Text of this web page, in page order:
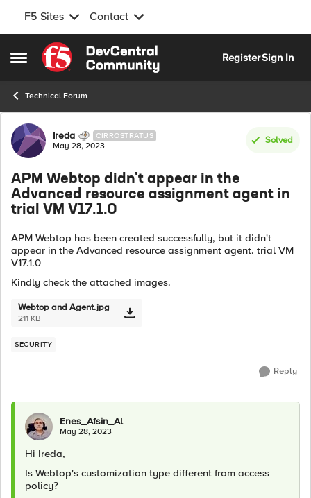
F5 Sites Contact
Open Side Menu
Skip to content
RegisterSign In
Technical Forum
Forum Discussion
Ireda CIRROSTRATUS
May 28, 2023
Solved
APM Webtop didn't appear in the
Advanced resource assignment agent in
trial VM V17.1.0
APM Webtop has been created successfully, but it didn't
appear in the Advanced resource assignment agent. trial VM
V17.1.0
Kindly check the attached images.
Webtop and Agent.jpg
211 KB
SECURITY
Reply
Enes_Afsin_Al
May 28, 2023
Hi Ireda,
Is Webtop's customization type different from access
policy?